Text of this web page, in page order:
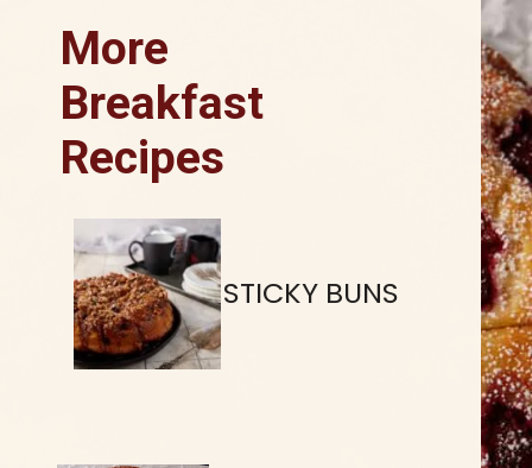
STICKY BUNS
More
Breakfast
Recipes